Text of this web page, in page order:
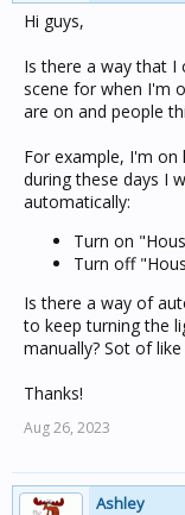
Hi guys,
Is there a way that I
scene for when I'm
are on and people
For example, I'm
during these days I
automatically:
Turn on
Turn off
Is there a way of
to keep turning the
manually? Sot of
Thanks!
Aug 26, 2023
Ashley